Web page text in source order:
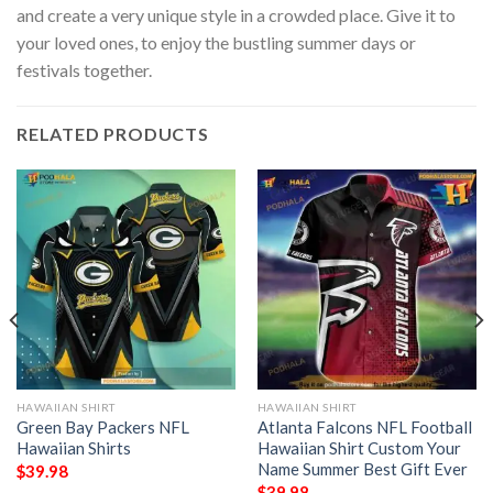
and create a very unique style in a crowded place. Give it to
your loved ones, to enjoy the bustling summer days or
festivals together.
RELATED PRODUCTS
HAWAIIAN SHIRT
Green Bay Packers NFL
Hawaiian Shirts
$39.98
HAWAIIAN SHIRT
Atlanta Falcons NFL Football
Hawaiian Shirt Custom Your
Name Summer Best Gift Ever